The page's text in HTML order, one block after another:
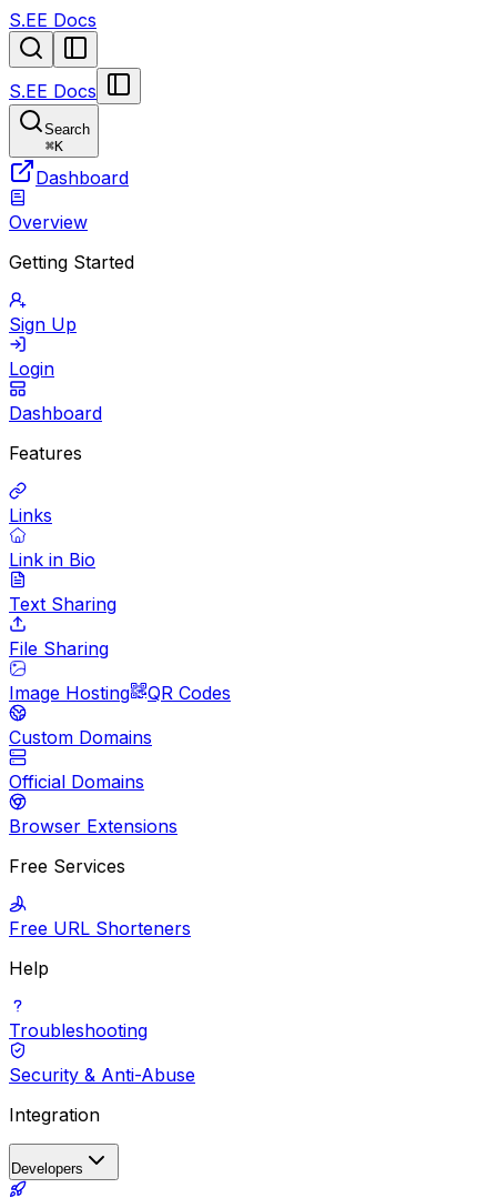
S.EE Docs
S.EE Docs
Search
⌘K
Dashboard
Overview
Getting Started
Sign Up
Login
Dashboard
Features
Links
Link in Bio
Text Sharing
File Sharing
Image Hosting
QR Codes
Custom Domains
Official Domains
Browser Extensions
Free Services
Free URL Shorteners
Help
Troubleshooting
Security & Anti-Abuse
Integration
Developers